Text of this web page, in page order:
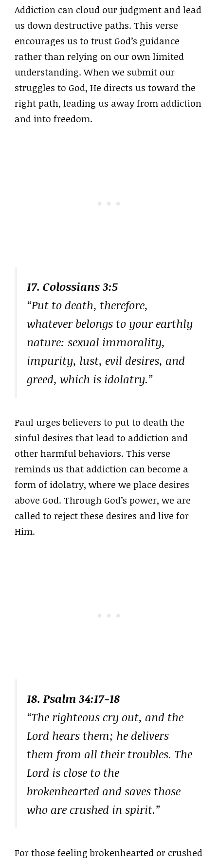
Addiction can cloud our judgment and lead
us down destructive paths. This verse
encourages us to trust God’s guidance
rather than relying on our own limited
understanding. When we submit our
struggles to God, He directs us toward the
right path, leading us away from addiction
and into freedom.
17. Colossians 3:5
“Put to death, therefore,
whatever belongs to your earthly
nature: sexual immorality,
impurity, lust, evil desires, and
greed, which is idolatry.”
Paul urges believers to put to death the
sinful desires that lead to addiction and
other harmful behaviors. This verse
reminds us that addiction can become a
form of idolatry, where we place desires
above God. Through God’s power, we are
called to reject these desires and live for
Him.
18. Psalm 34:17-18
“The righteous cry out, and the
Lord hears them; he delivers
them from all their troubles. The
Lord is close to the
brokenhearted and saves those
who are crushed in spirit.”
For those feeling brokenhearted or crushed